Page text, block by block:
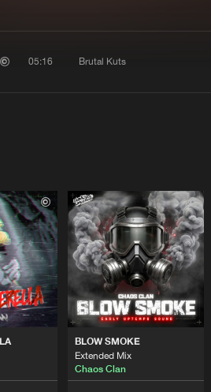
05:16 Brutal Kuts
BLOW SMOKE
Extended Mix
Chaos Clan